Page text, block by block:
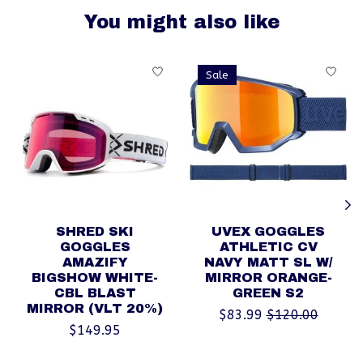
You might also like
Product carousel items
SHRED SKI
GOGGLES
AMAZIFY
BIGSHOW WHITE-
CBL BLAST
MIRROR (VLT 20%)
$149.95
Sale
UVEX GOGGLES
ATHLETIC CV
NAVY MATT SL W/
MIRROR ORANGE-
GREEN S2
$83.99 $120.00